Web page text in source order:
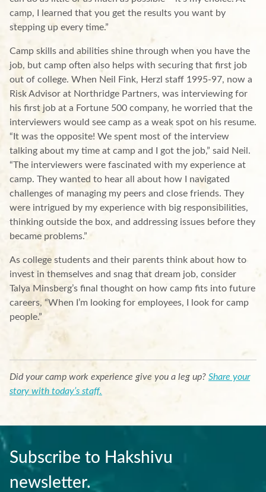
camp, I learned that you get the results you want by
stepping up every time.”
Camp skills and abilities shine through when you have the
job, but camp often also helps with securing that first job
out of college. When Neil Fink, Herzl staff 1995-97, now a
Risk Advisor at Northridge Partners, was interviewing for
his first job at a Fortune 500 company, he worried that the
interviewers would see camp as a weak spot on his resume.
“It was the opposite! We spent most of the interview
talking about my time at camp and I got the job,” said Neil.
“The interviewers were fascinated with my experience at
camp. They wanted to hear all about how I navigated
challenges of managing my peers and close friends. They
were intrigued by my experience with big responsibilities,
thinking outside the box, and addressing issues before they
became problems.”
As college students and their parents think about how to
invest in themselves and snag that dream job, consider
Talya Minsberg’s final thought on how camp fits into future
careers, “When I’m looking for employees, I look for camp
people.”
Did your camp work experience give you a leg up? Share your
story with today’s staff.
Subscribe to Hakshivu
newsletter.